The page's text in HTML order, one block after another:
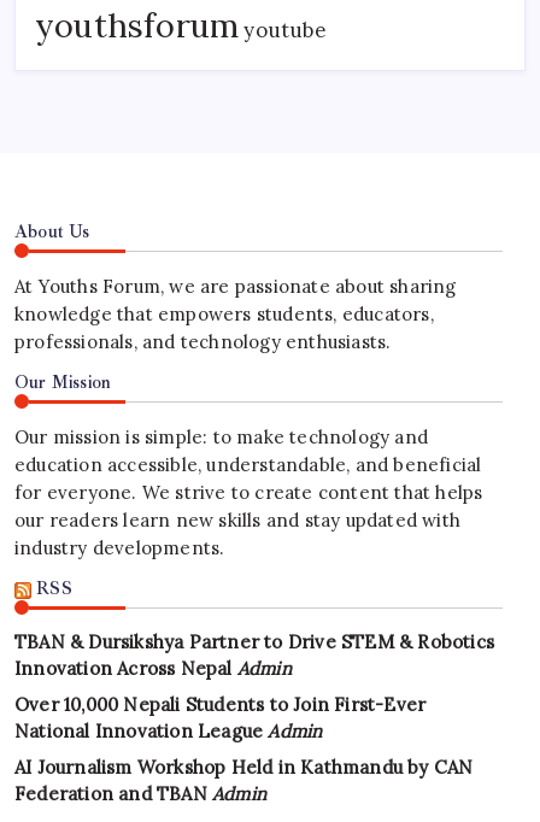
youthsforum youtube
About Us
At Youths Forum, we are passionate about sharing
knowledge that empowers students, educators,
professionals, and technology enthusiasts.
Our Mission
Our mission is simple: to make technology and
education accessible, understandable, and beneficial
for everyone. We strive to create content that helps
our readers learn new skills and stay updated with
industry developments.
RSS
TBAN & Dursikshya Partner to Drive STEM & Robotics
Innovation Across Nepal Admin
Over 10,000 Nepali Students to Join First-Ever
National Innovation League Admin
AI Journalism Workshop Held in Kathmandu by CAN
Federation and TBAN Admin